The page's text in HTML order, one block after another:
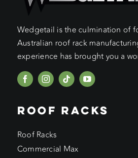
Wedgetail is the culmination of
Australian roof rack
experience has brought you a
ROOF RACKS
Roof Racks
Commercial Max